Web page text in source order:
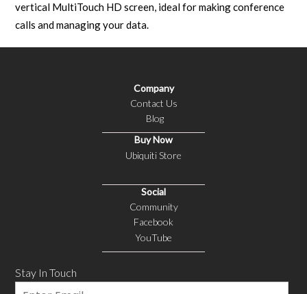
vertical MultiTouch HD screen, ideal for making conference
calls and managing your data.
Company
Contact Us
Blog
Buy Now
Ubiquiti Store
Social
Community
Facebook
YouTube
Stay In Touch
Email